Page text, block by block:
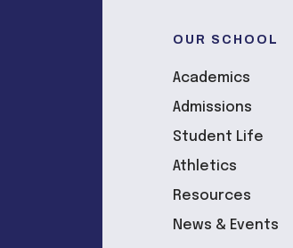
OUR SCHOOL
Academics
Admissions
Student Life
Athletics
Resources
News & Events